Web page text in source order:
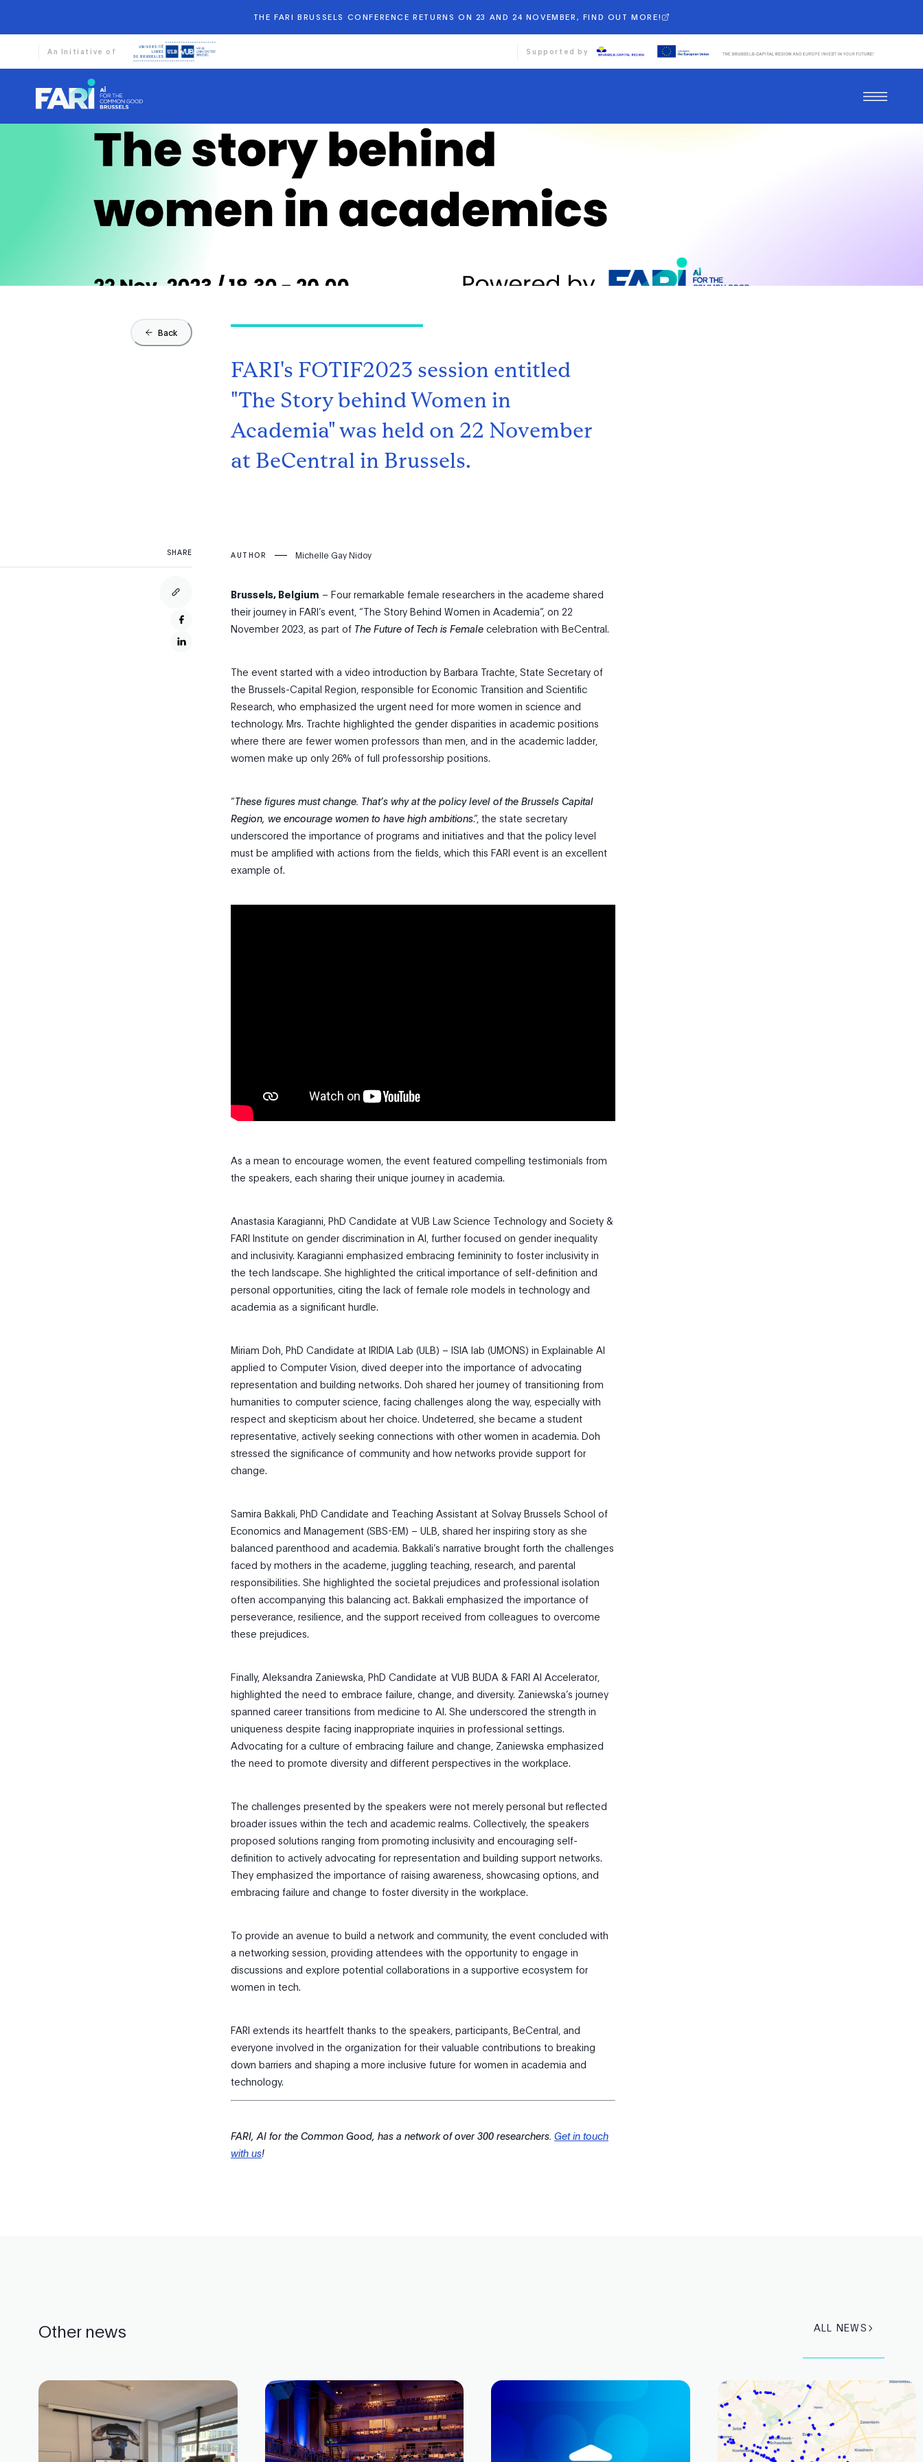
THE FARI BRUSSELS CONFERENCE RETURNS ON 23 AND 24 NOVEMBER, FIND OUT MORE!
An Initiative of Supported by
Back
FARI's FOTIF2023 session entitled
"The Story behind Women in
Academia" was held on 22 November
at BeCentral in Brussels.
AUTHOR Michelle Gay Nidoy
Brussels, Belgium – Four remarkable female researchers in the academe shared
their journey in FARI’s event, “The Story Behind Women in Academia”, on 22
November 2023, as part of The Future of Tech is Female celebration with BeCentral.
The event started with a video introduction by Barbara Trachte, State Secretary of
the Brussels-Capital Region, responsible for Economic Transition and Scientific
Research, who emphasized the urgent need for more women in science and
technology. Mrs. Trachte highlighted the gender disparities in academic positions
where there are fewer women professors than men, and in the academic ladder,
women make up only 26% of full professorship positions.
“These figures must change. That’s why at the policy level of the Brussels Capital
Region, we encourage women to have high ambitions.”, the state secretary
underscored the importance of programs and initiatives and that the policy level
must be amplified with actions from the fields, which this FARI event is an excellent
example of.
As a mean to encourage women, the event featured compelling testimonials from
the speakers, each sharing their unique journey in academia.
Anastasia Karagianni, PhD Candidate at VUB Law Science Technology and Society &
FARI Institute on gender discrimination in AI, further focused on gender inequality
and inclusivity. Karagianni emphasized embracing femininity to foster inclusivity in
the tech landscape. She highlighted the critical importance of self-definition and
personal opportunities, citing the lack of female role models in technology and
academia as a significant hurdle.
Miriam Doh, PhD Candidate at IRIDIA Lab (ULB) – ISIA lab (UMONS) in Explainable AI
applied to Computer Vision, dived deeper into the importance of advocating
representation and building networks. Doh shared her journey of transitioning from
humanities to computer science, facing challenges along the way, especially with
respect and skepticism about her choice. Undeterred, she became a student
representative, actively seeking connections with other women in academia. Doh
stressed the significance of community and how networks provide support for
change.
Samira Bakkali, PhD Candidate and Teaching Assistant at Solvay Brussels School of
Economics and Management (SBS-EM) – ULB, shared her inspiring story as she
balanced parenthood and academia. Bakkali’s narrative brought forth the challenges
faced by mothers in the academe, juggling teaching, research, and parental
responsibilities. She highlighted the societal prejudices and professional isolation
often accompanying this balancing act. Bakkali emphasized the importance of
perseverance, resilience, and the support received from colleagues to overcome
these prejudices.
Finally, Aleksandra Zaniewska, PhD Candidate at VUB BUDA & FARI AI Accelerator,
highlighted the need to embrace failure, change, and diversity. Zaniewska’s journey
spanned career transitions from medicine to AI. She underscored the strength in
uniqueness despite facing inappropriate inquiries in professional settings.
Advocating for a culture of embracing failure and change, Zaniewska emphasized
the need to promote diversity and different perspectives in the workplace.
The challenges presented by the speakers were not merely personal but reflected
broader issues within the tech and academic realms. Collectively, the speakers
proposed solutions ranging from promoting inclusivity and encouraging self-
definition to actively advocating for representation and building support networks.
They emphasized the importance of raising awareness, showcasing options, and
embracing failure and change to foster diversity in the workplace.
To provide an avenue to build a network and community, the event concluded with
a networking session, providing attendees with the opportunity to engage in
discussions and explore potential collaborations in a supportive ecosystem for
women in tech.
FARI extends its heartfelt thanks to the speakers, participants, BeCentral, and
everyone involved in the organization for their valuable contributions to breaking
down barriers and shaping a more inclusive future for women in academia and
technology.
FARI, AI for the Common Good, has a network of over 300 researchers. Get in touch
with us!
SHARE
Other news ALL NEWS